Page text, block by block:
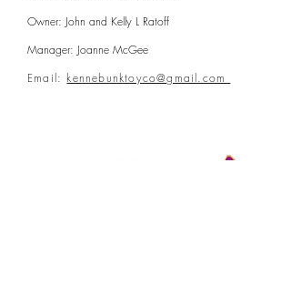
Owner: John and Kelly L Ratoff
Manager: Joanne McGee
Email: kennebunktoyco@gmail.com